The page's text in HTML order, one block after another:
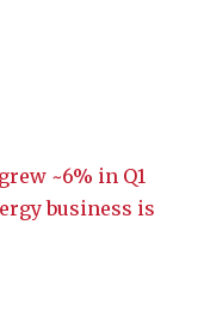
~6% in Q1
business is